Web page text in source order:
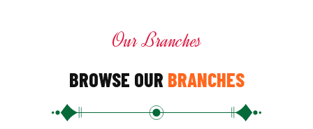
Our Branches
BROWSE OUR BRANCHES